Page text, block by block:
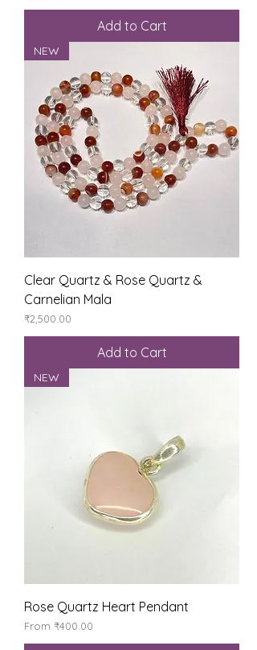
Add to Cart
NEW
Clear Quartz & Rose Quartz &
Carnelian Mala
Price
₹2,500.00
Add to Cart
NEW
Rose Quartz Heart Pendant
From ₹400.00
Sale Price